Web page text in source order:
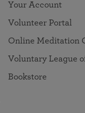
Your Account
Volunteer Portal
Online Meditation
Voluntary League
Bookstore